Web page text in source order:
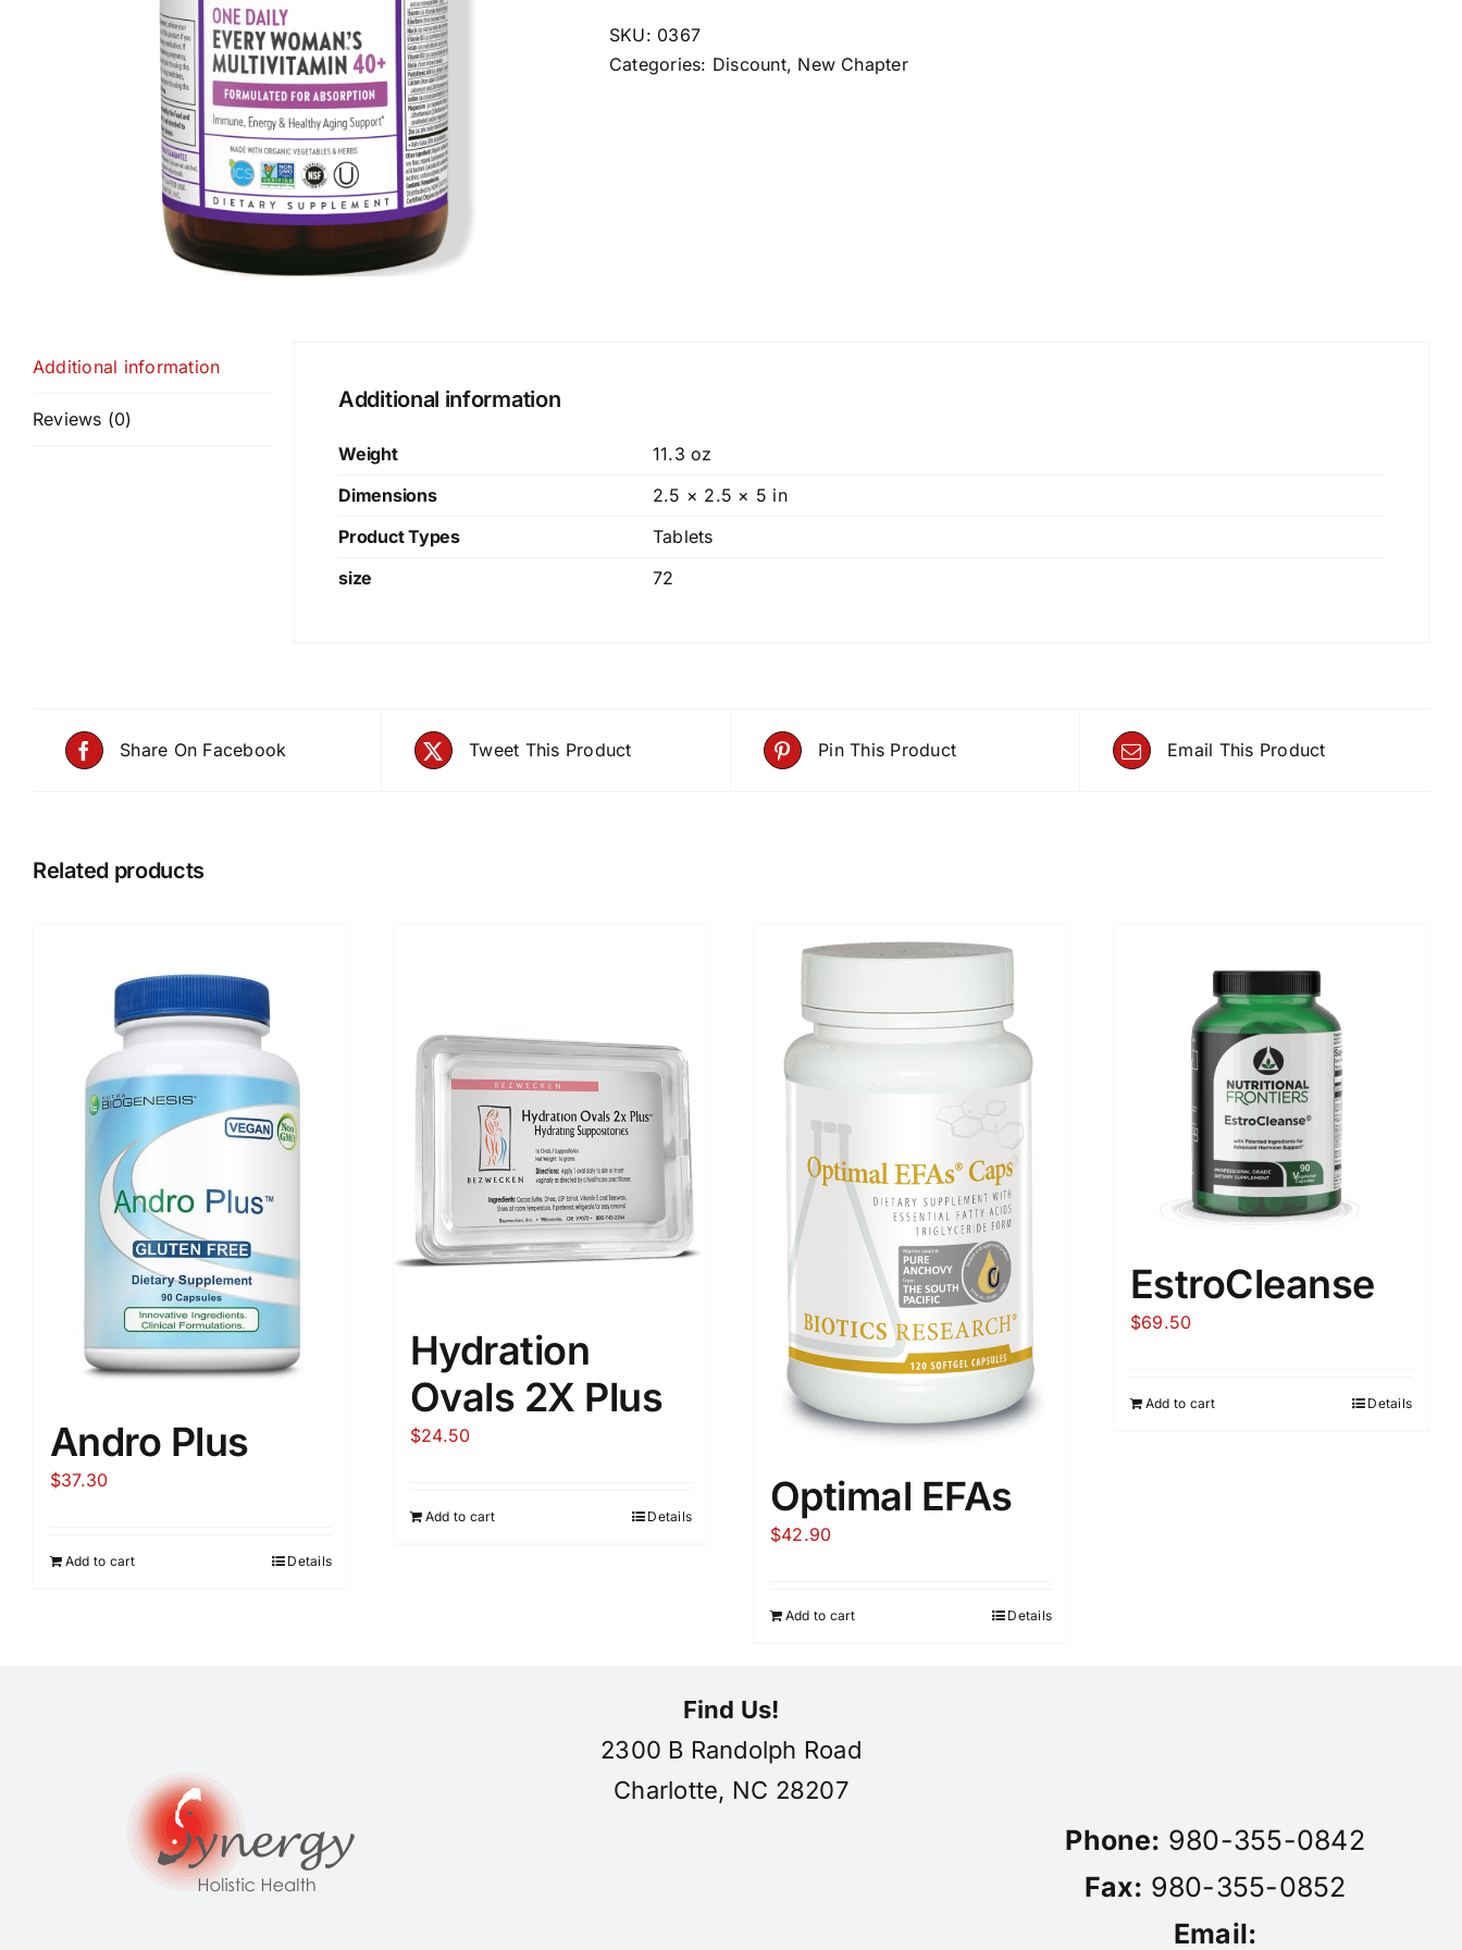
Daily
40+
SKU: 0367
Categories: Discount, New Chapter
Additional information
Reviews (0)
Additional information
Weight
11.3 oz
Dimensions
2.5 × 2.5 × 5 in
Product Types
Tablets
size
72
Share On Facebook Tweet This Product Pin This Product Email This Product
Related products
Andro Plus
$37.30
Add to cart Details
Hydration
Ovals 2X Plus
$24.50
Add to cart Details Optimal EFAs
$42.90
Add to cart Details
EstroCleanse
$69.50
Add to cart Details
Find Us!
2300 B Randolph Road
Charlotte, NC 28207
Phone: 980-355-0842
Fax: 980-355-0852
Email: